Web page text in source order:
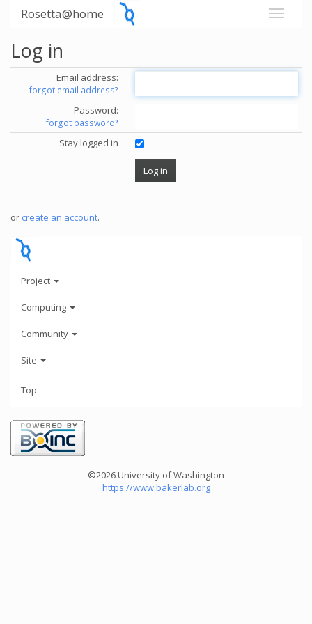
Rosetta@home
Log in
Email address:
forgot email address?
Password:
forgot password?
Stay logged in
or create an account.
Project
Computing
Community
Site
Top
©2026 University of Washington
https://www.bakerlab.org